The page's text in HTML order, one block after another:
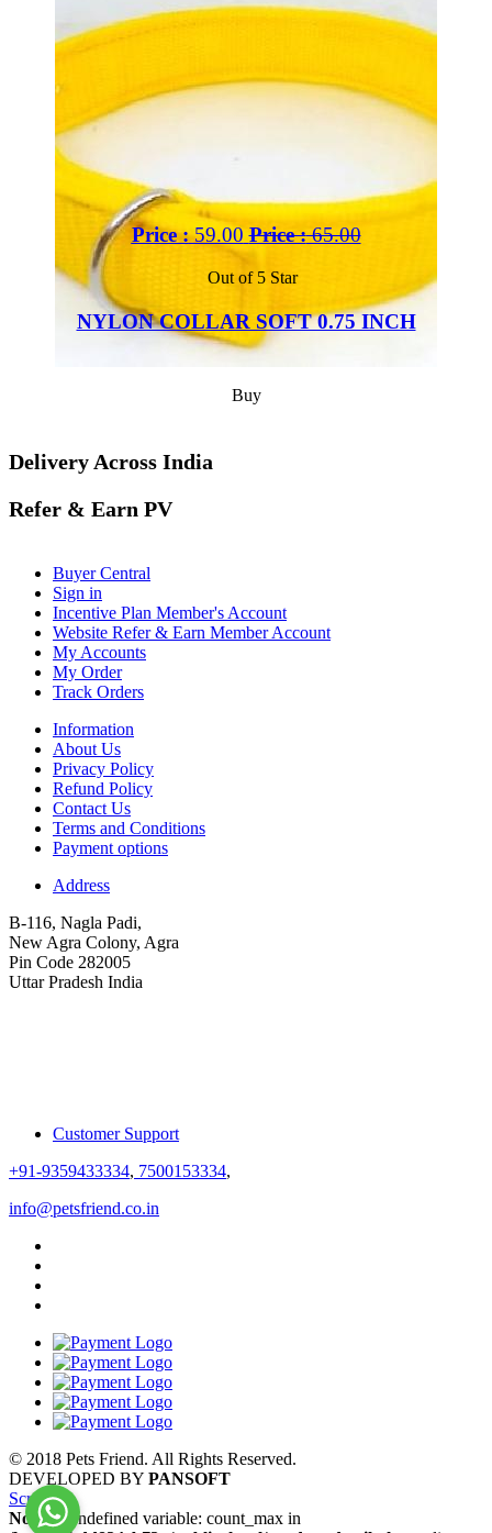
Price :59.00 Price :65.00
Out of 5 Star
NYLON COLLAR SOFT 0.75 INCH
Buy
Delivery Across India
Refer & Earn PV
Buyer Central
Sign in
Incentive Plan Member's Account
Website Refer & Earn Member Account
My Accounts
My Order
Track Orders
Information
About Us
Privacy Policy
Refund Policy
Contact Us
Terms and Conditions
Payment options
Address
B-116, Nagla Padi,
New Agra Colony, Agra
Pin Code 282005
Uttar Pradesh India
Customer Support
+91-9359433334, 7500153334,
info@petsfriend.co.in
© 2018 Pets Friend. All Rights Reserved.
DEVELOPED BY PANSOFT
Scroll
Notice: Undefined variable: count_max in